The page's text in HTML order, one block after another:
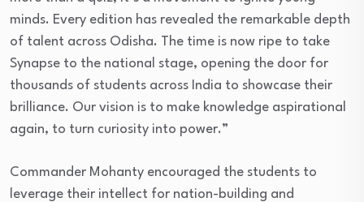
minds. Every edition has revealed the remarkable depth
of talent across Odisha. The time is now ripe to take
Synapse to the national stage, opening the door for
thousands of students across India to showcase their
brilliance. Our vision is to make knowledge aspirational
again, to turn curiosity into power.”
Commander Mohanty encouraged the students to
leverage their intellect for nation-building and